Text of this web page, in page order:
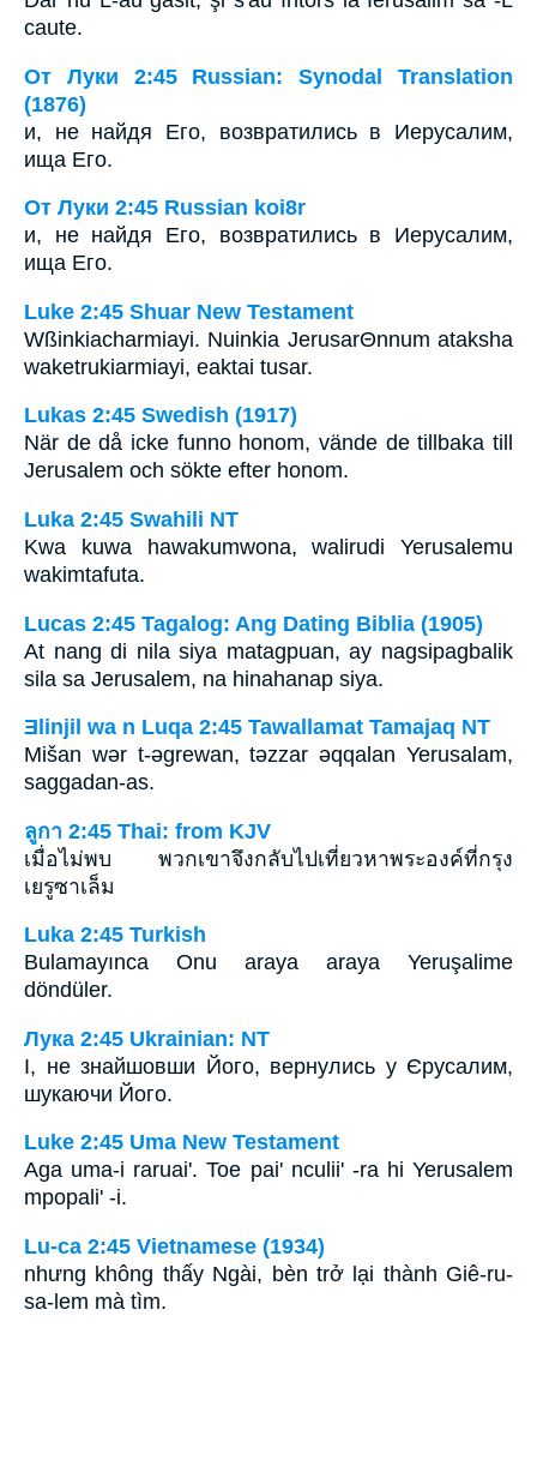
caute.
От Луки 2:45 Russian: Synodal Translation
(1876)
и, не найдя Его, возвратились в Иерусалим,
ища Его.
От Луки 2:45 Russian koi8r
и, не найдя Его, возвратились в Иерусалим,
ища Его.
Luke 2:45 Shuar New Testament
Wßinkiacharmiayi. Nuinkia JerusarΘnnum ataksha
waketrukiarmiayi, eaktai tusar.
Lukas 2:45 Swedish (1917)
När de då icke funno honom, vände de tillbaka till
Jerusalem och sökte efter honom.
Luka 2:45 Swahili NT
Kwa kuwa hawakumwona, walirudi Yerusalemu
wakimtafuta.
Lucas 2:45 Tagalog: Ang Dating Biblia (1905)
At nang di nila siya matagpuan, ay nagsipagbalik
sila sa Jerusalem, na hinahanap siya.
Ǝlinjil wa n Luqa 2:45 Tawallamat Tamajaq NT
Mišan wǝr t-ǝgrewan, tǝzzar ǝqqalan Yerusalam,
saggadan-as.
ลูกา 2:45 Thai: from KJV
เมื่อไม่พบ พวกเขาจึงกลับไปเที่ยวหาพระองค์ที่กรุง
เยรูซาเล็ม
Luka 2:45 Turkish
Bulamayınca Onu araya araya Yeruşalime
döndüler.
Лука 2:45 Ukrainian: NT
І, не знайшовши Його, вернулись у Єрусалим,
шукаючи Його.
Luke 2:45 Uma New Testament
Aga uma-i raruai'. Toe pai' nculii' -ra hi Yerusalem
mpopali' -i.
Lu-ca 2:45 Vietnamese (1934)
nhưng không thấy Ngài, bèn trở lại thành Giê-ru-
sa-lem mà tìm.